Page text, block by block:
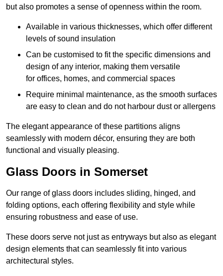
but also promotes a sense of openness within the room.
Available in various thicknesses, which offer different
levels of sound insulation
Can be customised to fit the specific dimensions and
design of any interior, making them versatile
for offices, homes, and commercial spaces
Require minimal maintenance, as the smooth surfaces
are easy to clean and do not harbour dust or allergens
The elegant appearance of these partitions aligns
seamlessly with modern décor, ensuring they are both
functional and visually pleasing.
Glass Doors in Somerset
Our range of glass doors includes sliding, hinged, and
folding options, each offering flexibility and style while
ensuring robustness and ease of use.
These doors serve not just as entryways but also as elegant
design elements that can seamlessly fit into various
architectural styles.